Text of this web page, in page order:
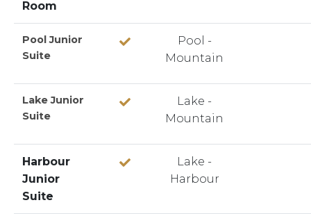
Room
Pool Junior
Suite
Pool -
Mountain
Lake Junior
Suite
Lake -
Mountain
Harbour
Junior
Suite
Lake -
Harbour